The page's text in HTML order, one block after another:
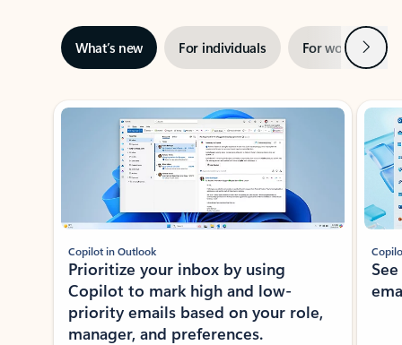
What’s new For individuals For work Next
Showing slide 1 of 3
Copilot in Outlook
Prioritize your inbox by using
Copilot to mark high and low-
priority emails based on your role,
manager, and preferences.